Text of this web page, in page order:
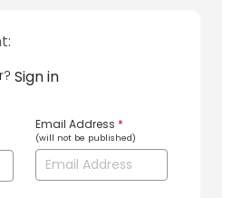
Sign in
Email Address *
(will not be published)